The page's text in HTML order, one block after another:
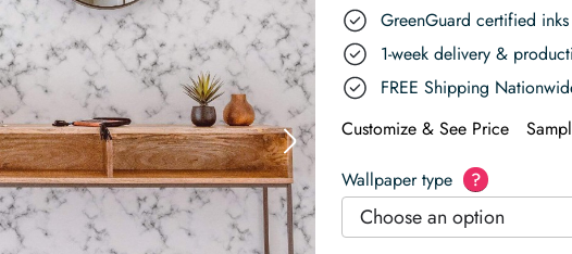
GreenGuard certified
1-week delivery &
FREE Shipping
Customize & See Price
Wallpaper type ?
Choose an option